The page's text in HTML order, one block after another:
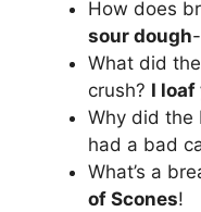
How does
sour dough
What did
crush? I loaf
Why did the
had a bad
What’s a
of Scones!